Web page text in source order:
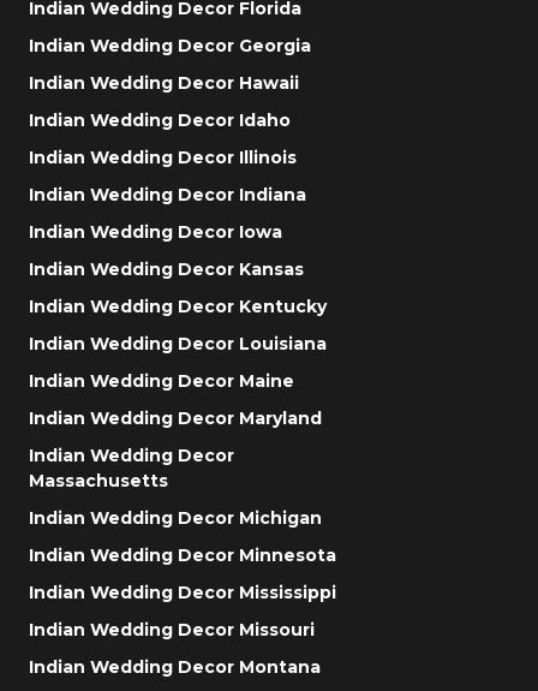
Indian Wedding Decor Florida
Indian Wedding Decor Georgia
Indian Wedding Decor Hawaii
Indian Wedding Decor Idaho
Indian Wedding Decor Illinois
Indian Wedding Decor Indiana
Indian Wedding Decor Iowa
Indian Wedding Decor Kansas
Indian Wedding Decor Kentucky
Indian Wedding Decor Louisiana
Indian Wedding Decor Maine
Indian Wedding Decor Maryland
Indian Wedding Decor
Massachusetts
Indian Wedding Decor Michigan
Indian Wedding Decor Minnesota
Indian Wedding Decor Mississippi
Indian Wedding Decor Missouri
Indian Wedding Decor Montana